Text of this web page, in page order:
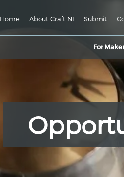
For
Home About Craft NI Submit